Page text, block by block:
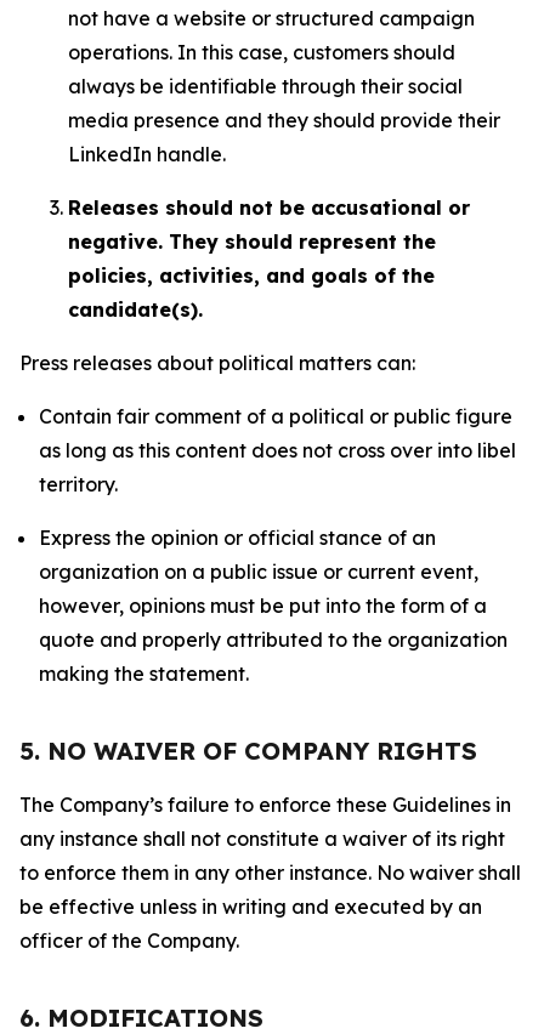
not have a website or structured campaign
operations. In this case, customers should
always be identifiable through their social
media presence and they should provide their
LinkedIn handle.
Releases should not be accusational or
negative. They should represent the
policies, activities, and goals of the
candidate(s).
Press releases about political matters can:
Contain fair comment of a political or public figure
as long as this content does not cross over into libel
territory.
Express the opinion or official stance of an
organization on a public issue or current event,
however, opinions must be put into the form of a
quote and properly attributed to the organization
making the statement.
5. NO WAIVER OF COMPANY RIGHTS
The Company’s failure to enforce these Guidelines in
any instance shall not constitute a waiver of its right
to enforce them in any other instance. No waiver shall
be effective unless in writing and executed by an
officer of the Company.
6. MODIFICATIONS